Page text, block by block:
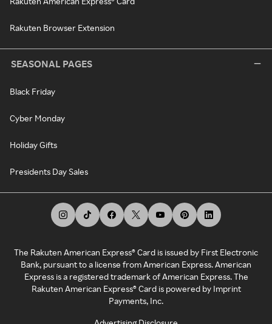
Rakuten Browser Extension
SEASONAL PAGES
Black Friday
Cyber Monday
Holiday Gifts
Presidents Day Sales
The Rakuten American Express® Card is issued by First Electronic
Bank, pursuant to a license from American Express. American
Express is a registered trademark of American Express. The
Rakuten American Express® Card is powered by Imprint
Payments, Inc.